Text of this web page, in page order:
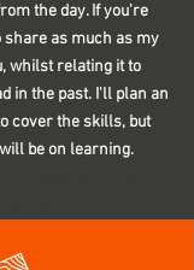
the day. If you're
as much as my
whilst relating it to
in the past. I'll plan an
cover the skills, but
be on learning.